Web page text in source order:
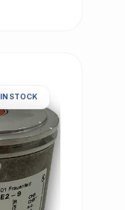
IN STOCK